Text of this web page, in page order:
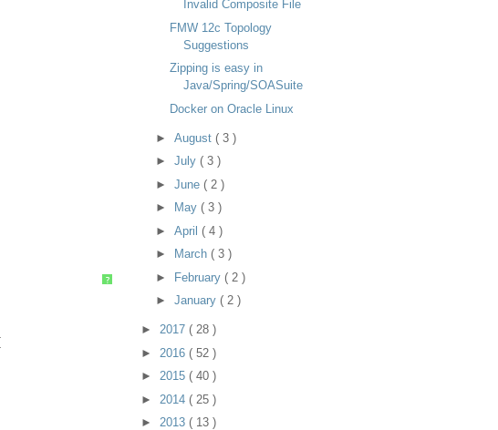
?
Invalid Composite File
FMW 12c Topology
Suggestions
Zipping is easy in
Java/Spring/SOASuite
Docker on Oracle Linux
► August ( 3 )
► July ( 3 )
► June ( 2 )
►
May ( 3 )
► April ( 4 )
►
March ( 3 )
► February ( 2 )
► January ( 2 )
► 2017 ( 28 )
► 2016 ( 52 )
► 2015 ( 40 )
► 2014 ( 25 )
► 2013 ( 13 )